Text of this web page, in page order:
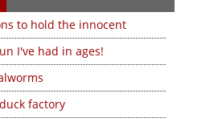
to hold the innocent
I've had in ages!
factory